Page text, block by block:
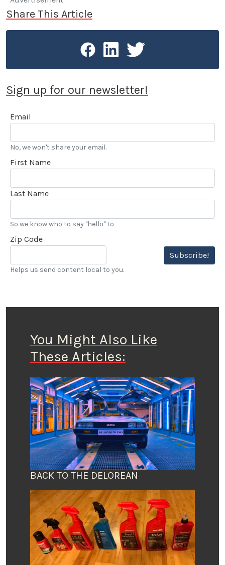
Share This Article
Sign up for our newsletter!
Email
No, we won't share your email.
First Name
Last Name
So we know who to say "hello" to
Zip Code
Subscribe!
Helps us send content local to you.
You Might Also Like
These Articles:
BACK TO THE DELOREAN